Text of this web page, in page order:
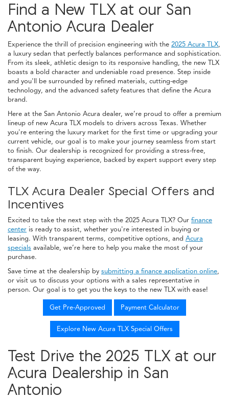
Find a New TLX at our San
Antonio Acura Dealer
Experience the thrill of precision engineering with the 2025 Acura TLX,
a luxury sedan that perfectly balances performance and sophistication.
From its sleek, athletic design to its responsive handling, the new TLX
boasts a bold character and undeniable road presence. Step inside
and you'll be surrounded by refined materials, cutting-edge
technology, and the advanced safety features that define the Acura
brand.
Here at the San Antonio Acura dealer, we’re proud to offer a premium
lineup of new Acura TLX models to drivers across Texas. Whether
you're entering the luxury market for the first time or upgrading your
current vehicle, our goal is to make your journey seamless from start
to finish. Our dealership is recognized for providing a stress-free,
transparent buying experience, backed by expert support every step
of the way.
TLX Acura Dealer Special Offers and
Incentives
Excited to take the next step with the 2025 Acura TLX? Our finance
center is ready to assist, whether you're interested in buying or
leasing. With transparent terms, competitive options, and Acura
specials available, we’re here to help you make the most of your
purchase.
Save time at the dealership by submitting a finance application online,
or visit us to discuss your options with a sales representative in
person. Our goal is to get you the keys to the new TLX with ease!
Get Pre-Approved Payment Calculator
Explore New Acura TLX Special Offers
Test Drive the 2025 TLX at our
Acura Dealership in San
Antonio